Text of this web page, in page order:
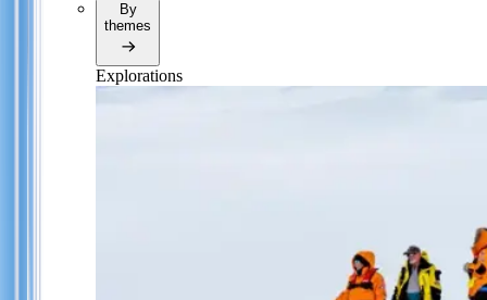
By
themes
Explorations